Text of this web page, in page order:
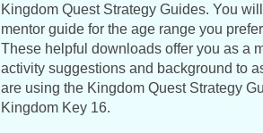
Kingdom Quest Strategy Guides. You
mentor guide for the age range you
These helpful downloads offer you as a
activity suggestions and background to
are using the Kingdom Quest Strategy
Kingdom Key 16.